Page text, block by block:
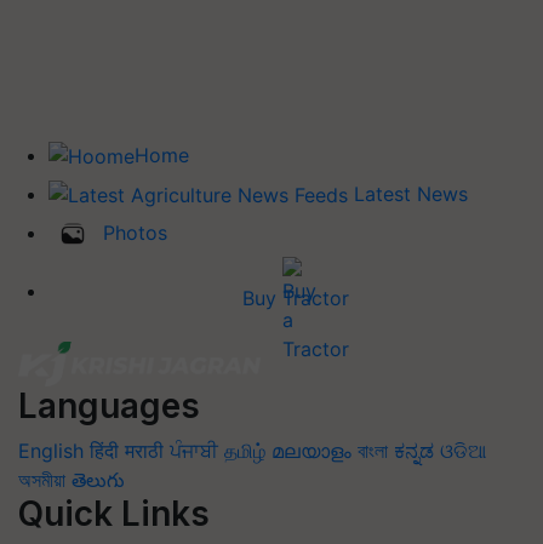
Home
Latest News
Photos
Buy Tractor
Languages
English हिंदी मराठी ਪੰਜਾਬੀ தமிழ் മലയാളം বাংলা ಕನ್ನಡ ଓଡିଆ
অসমীয়া తెలుగు
Quick Links